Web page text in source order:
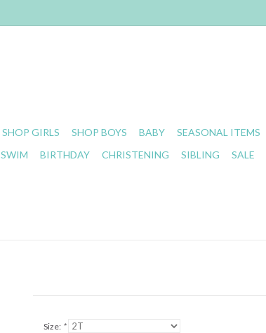
SHOP GIRLS SHOP BOYS BABY SEASONAL ITEMS
SWIM BIRTHDAY CHRISTENING SIBLING SALE
Size: *